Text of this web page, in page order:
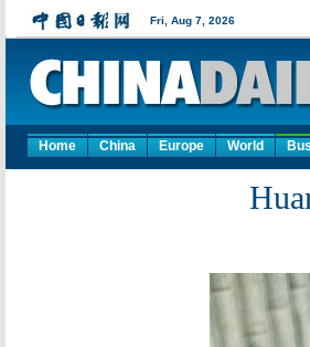
Home China Europe World